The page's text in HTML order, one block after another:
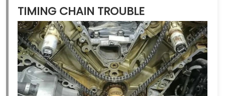
TIMING CHAIN TROUBLE